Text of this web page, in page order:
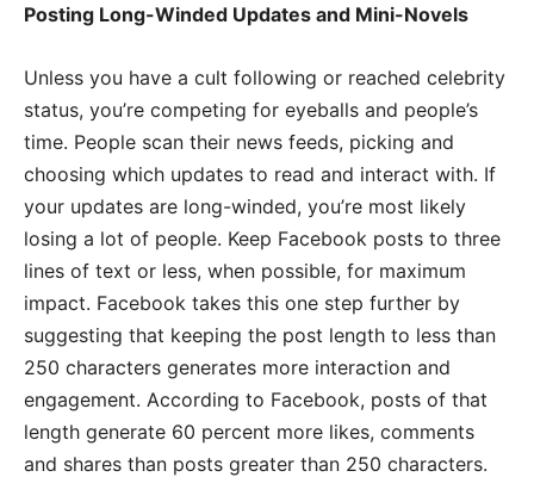
Posting Long-Winded Updates and Mini-Novels
Unless you have a cult following or reached celebrity
status, you’re competing for eyeballs and people’s
time. People scan their news feeds, picking and
choosing which updates to read and interact with. If
your updates are long-winded, you’re most likely
losing a lot of people. Keep Facebook posts to three
lines of text or less, when possible, for maximum
impact. Facebook takes this one step further by
suggesting that keeping the post length to less than
250 characters generates more interaction and
engagement. According to Facebook, posts of that
length generate 60 percent more likes, comments
and shares than posts greater than 250 characters.